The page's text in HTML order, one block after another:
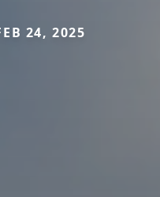
24, 2025